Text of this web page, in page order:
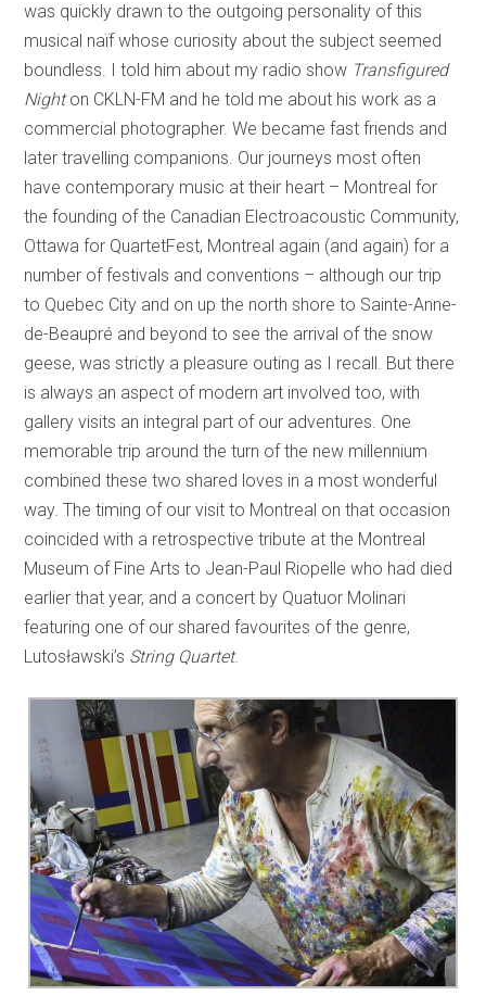
was quickly drawn to the outgoing personality of this
musical naïf whose curiosity about the subject seemed
boundless. I told him about my radio show Transfigured
Nighton CKLN-FM and he told me about his work as a
commercial photographer. We became fast friends and
later travelling companions. Our journeys most often
have contemporary music at their heart – Montreal for
the founding of the Canadian Electroacoustic Community,
Ottawa for QuartetFest, Montreal again (and again) for a
number of festivals and conventions – although our trip
to Quebec City and on up the north shore to Sainte-Anne-
de-Beaupré and beyond to see the arrival of the snow
geese, was strictly a pleasure outing as I recall. But there
is always an aspect of modern art involved too, with
gallery visits an integral part of our adventures. One
memorable trip around the turn of the new millennium
combined these two shared loves in a most wonderful
way. The timing of our visit to Montreal on that occasion
coincided with a retrospective tribute at the Montreal
Museum of Fine Arts to Jean-Paul Riopelle who had died
earlier that year, and a concert by Quatuor Molinari
featuring one of our shared favourites of the genre,
Lutosławski’s String Quartet.